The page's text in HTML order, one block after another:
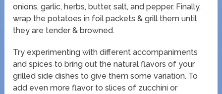
onions, garlic, herbs, butter, salt, and pepper. Finally,
wrap the potatoes in foil packets & grill them until
they are tender & browned.
Try experimenting with different accompaniments
and spices to bring out the natural flavors of your
grilled side dishes to give them some variation. To
add even more flavor to slices of zucchini or